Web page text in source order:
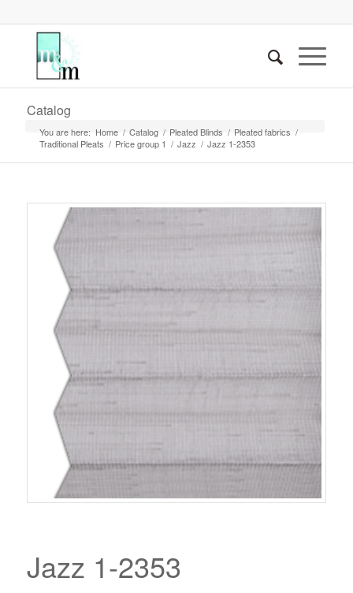
Catalog
You are here: Home / Catalog / Pleated Blinds / Pleated fabrics /
Traditional Pleats / Price group 1 / Jazz / Jazz 1-2353
Jazz 1-2353